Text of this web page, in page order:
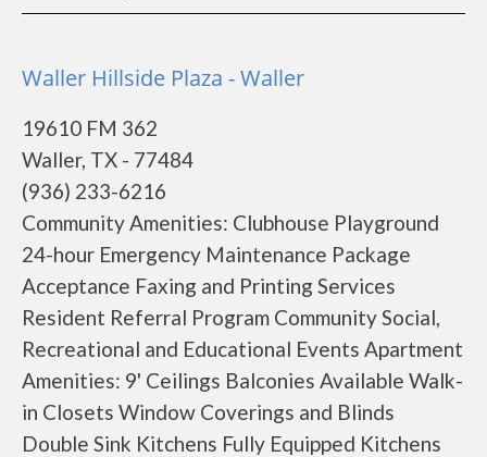
Waller Hillside Plaza - Waller
19610 FM 362
Waller, TX - 77484
(936) 233-6216
Community Amenities: Clubhouse Playground
24-hour Emergency Maintenance Package
Acceptance Faxing and Printing Services
Resident Referral Program Community Social,
Recreational and Educational Events Apartment
Amenities: 9' Ceilings Balconies Available Walk-
in Closets Window Coverings and Blinds
Double Sink Kitchens Fully Equipped Kitchens